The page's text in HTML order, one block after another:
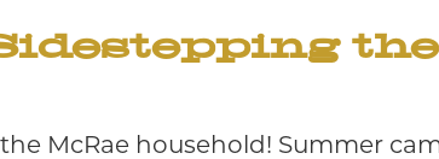
McRae household! Summer